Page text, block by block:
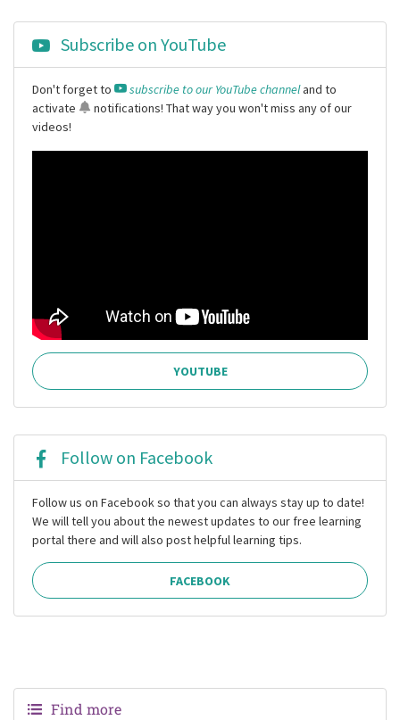
Subscribe on YouTube
Don't forget to subscribe to our YouTube channeland to
activate
notifications! That way you won't miss any of our
videos!
YOUTUBE
Follow on Facebook
Follow us on Facebook so that you can always stay up to date!
We will tell you about the newest updates to our free learning
portal there and will also post helpful learning tips.
FACEBOOK
Find more